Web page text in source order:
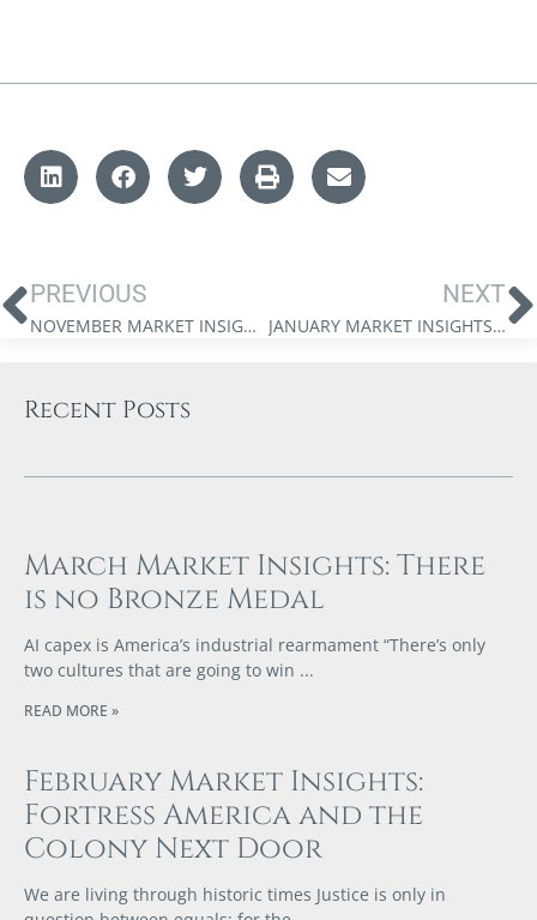
PREVIOUS
NOVEMBER MARKET INSIGHTS: WEALTH IN A CAPEX SUPERCYCLE
NEXT
JANUARY MARKET INSIGHTS: THE 2026 MARKET FORECAST
Recent Posts
March Market Insights: There
is no Bronze Medal
AI capex is America’s industrial rearmament “There’s only
two cultures that are going to win
READ MORE »
February Market Insights:
Fortress America and the
Colony Next Door
We are living through historic times Justice is only in